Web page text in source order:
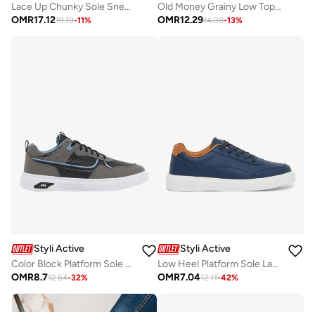
Lace Up Chunky Sole Sneakers
OMR17.1219.19-11%
Old Money Grainy Low Top Lace Up Sneakers
OMR12.2914.08-13%
Styli Active
Color Block Platform Sole Lace Up Sneakers
OMR8.712.64-32%
Styli Active
Low Heel Platform Sole Lace Up Sneakers
OMR7.0412.11-42%